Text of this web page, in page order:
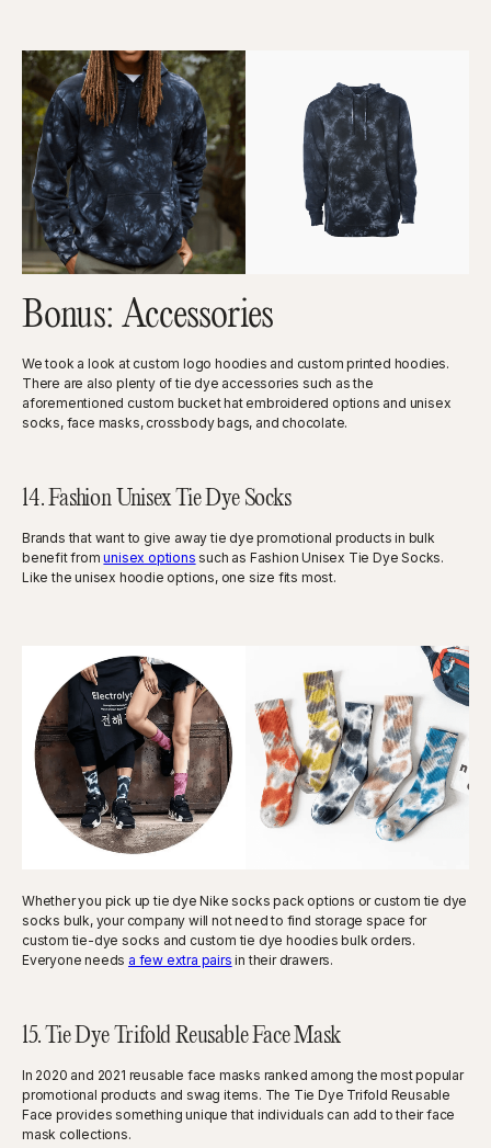
Bonus: Accessories
We took a look at custom logo hoodies and custom printed hoodies.
There are also plenty of tie dye accessories such as the
aforementioned custom bucket hat embroidered options and unisex
socks, face masks, crossbody bags, and chocolate.
14. Fashion Unisex Tie Dye Socks
Brands that want to give away tie dye promotional products in bulk
benefit fromunisex options such as Fashion Unisex Tie Dye Socks.
Like the unisex hoodie options, one size fits most.
Whether you pick up tie dye Nike socks pack options or custom tie dye
socks bulk, your company will not need to find storage space for
custom tie-dye socks and custom tie dye hoodies bulk orders.
Everyone needs a few extra pairs in their drawers.
15. Tie Dye Trifold Reusable Face Mask
In 2020 and 2021 reusable face masks ranked among the most popular
promotional products and swag items. The Tie Dye Trifold Reusable
Face provides something unique that individuals can add to their face
mask collections.